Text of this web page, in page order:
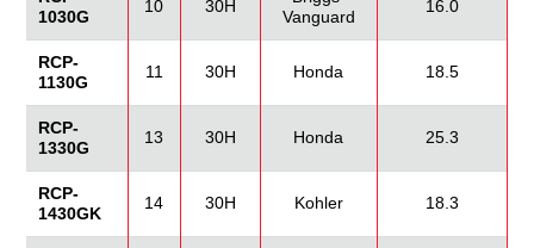
1030G
10 30H
Vanguard
16.0
RCP-
1130G
11 30H Honda 18.5
RCP-
1330G
13 30H Honda 25.3
RCP-
1430GK
14 30H Kohler 18.3